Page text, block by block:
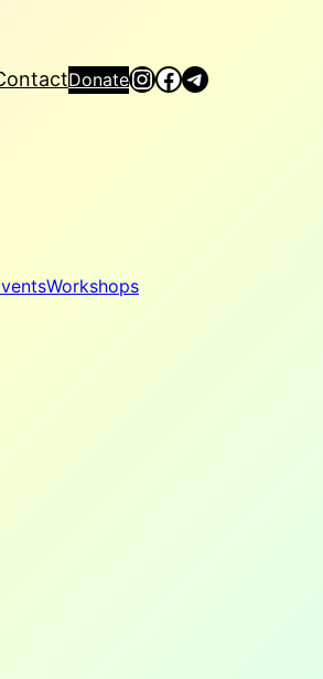
DonateInstagram
Facebook
Telegram
Workshops